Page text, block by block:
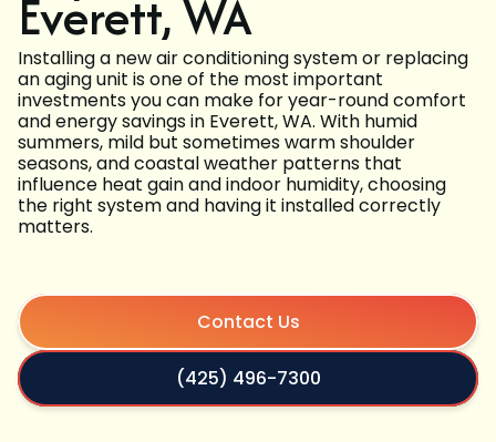
Everett, WA
Installing a new air conditioning system or replacing
an aging unit is one of the most important
investments you can make for year-round comfort
and energy savings in Everett, WA. With humid
summers, mild but sometimes warm shoulder
seasons, and coastal weather patterns that
influence heat gain and indoor humidity, choosing
the right system and having it installed correctly
matters.
Contact Us
(425) 496-7300